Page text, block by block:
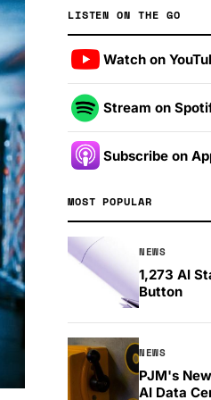
LISTEN ON THE GO
Watch on
Stream on
Subscribe on
MOST POPULAR
NEWS
1,273 AI
Button
NEWS
PJM's
AI Data